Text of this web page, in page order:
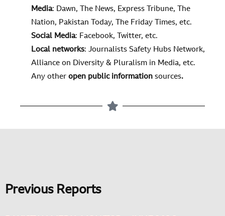
Media: Dawn, The News, Express Tribune, The
Nation, Pakistan Today, The Friday Times, etc.
Social Media: Facebook, Twitter, etc.
Local networks: Journalists Safety Hubs Network,
Alliance on Diversity & Pluralism in Media, etc.
Any other open public information sources.
Previous Reports